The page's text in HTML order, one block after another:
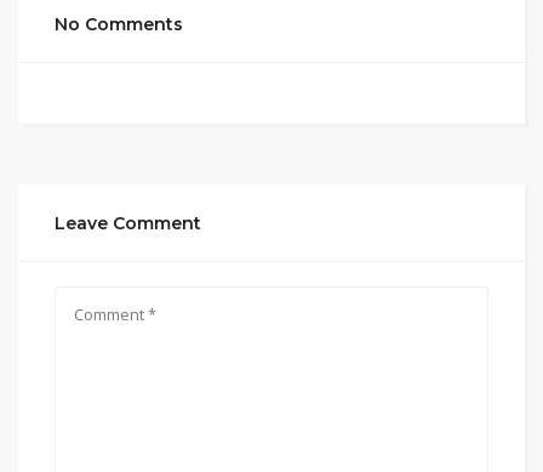
No Comments
Leave Comment